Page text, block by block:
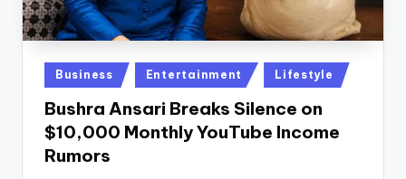
Posted
in
Business Entertainment Lifestyle
Bushra Ansari Breaks Silence on
$10,000 Monthly YouTube Income
Rumors